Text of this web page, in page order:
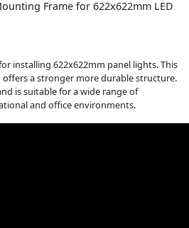
Frame for 622x622mm LED
installing 622x622mm panel lights. This
offers a stronger more durable structure.
is suitable for a wide range of
and office environments.